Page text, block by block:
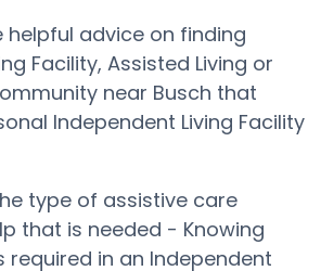
helpful advice on finding
Facility, Assisted Living or
near Busch that
Independent Living Facility
type of assistive care
that is needed - Knowing
required in an Independent